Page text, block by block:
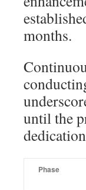
months.
until the
Phase